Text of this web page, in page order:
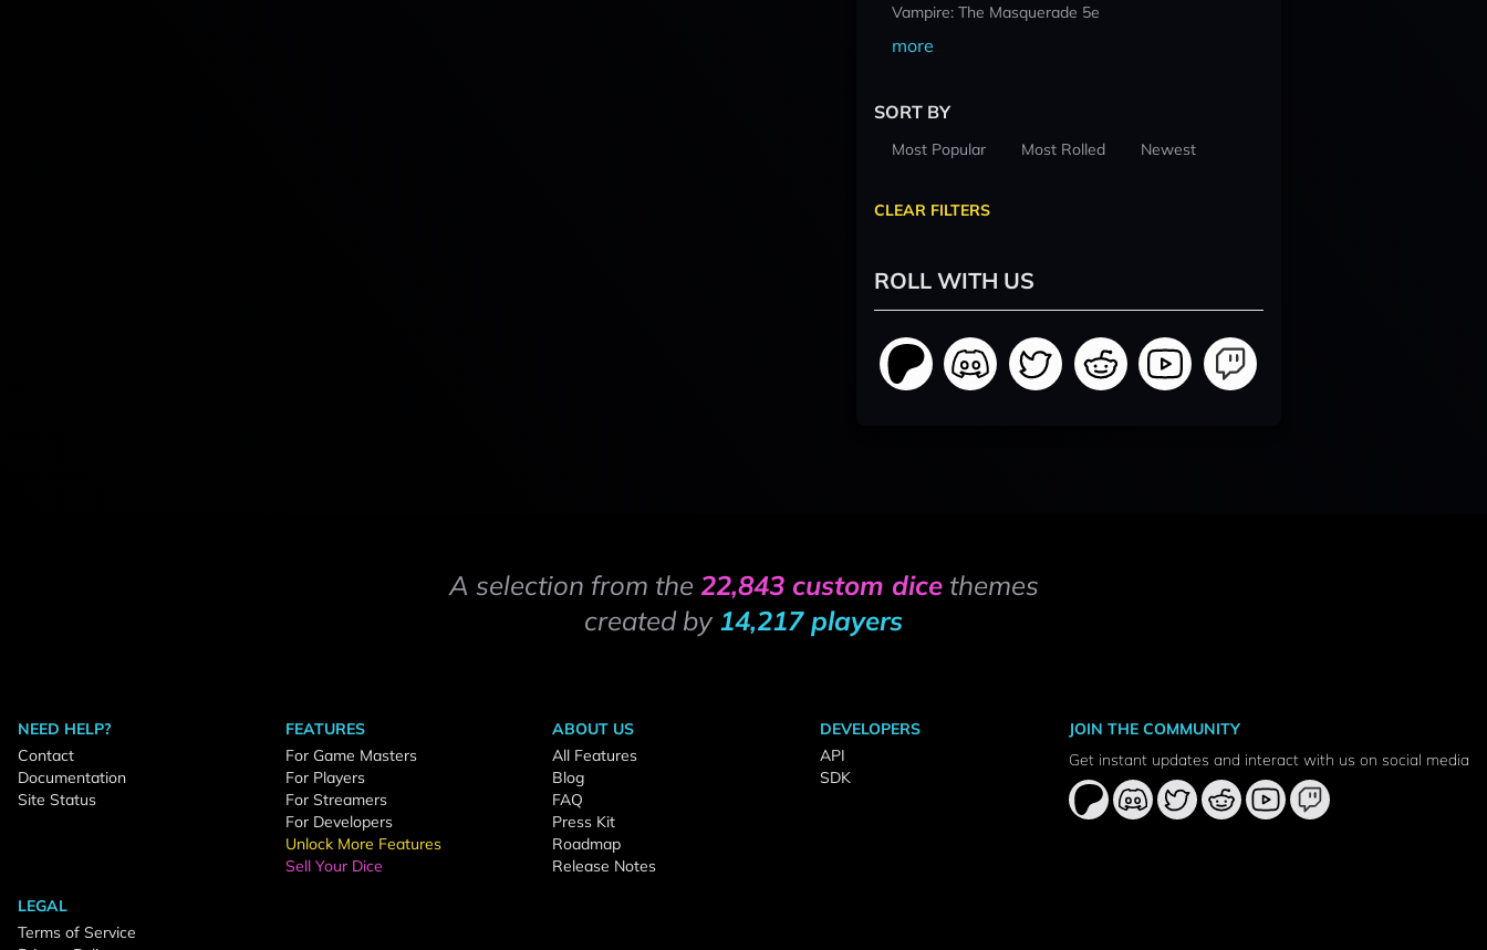
Vampire: The Masquerade 5e
more
SORT BY
Most Popular Most Rolled Newest
CLEAR FILTERS
ROLL WITH US
A selection from the 22,843 custom dicethemes
created by 14,217 players
NEED HELP?
Contact
Documentation
Site Status
FEATURES
For Game Masters
For Players
For Streamers
For Developers
Unlock More Features
Sell Your Dice
ABOUT US
All Features
Blog
FAQ
Press Kit
Roadmap
Release Notes
DEVELOPERS
API
SDK
LEGAL
Terms of Service
JOIN THE COMMUNITY
Get instant updates and interact with us on social media